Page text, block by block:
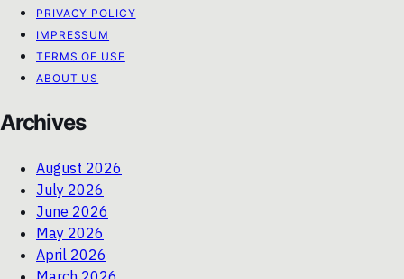
PRIVACY POLICY
IMPRESSUM
TERMS OF USE
ABOUT US
Archives
August 2026
July 2026
June 2026
May 2026
April 2026